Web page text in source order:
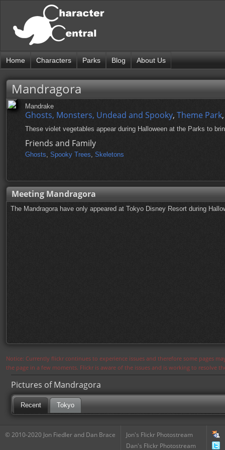
Home Characters Parks Blog About Us
Mandragora
Mandrake
Ghosts, Monsters, Undead and Spooky, Theme Park
These violet vegetables appear during Halloween at the Parks to
Friends and Family
Ghosts, Spooky Trees, Skeletons
Meeting Mandragora
The Mandragora have only appeared at Tokyo Disney Resort during
Notice: Currently flickr continues to experience issues and therefore some pages
the page in a few moments. Flickr is aware of the issues and is working to resolve
Pictures of Mandragora
Recent Tokyo
© 2010-2020 Jon Fiedler and Dan Brace
Jon's Flickr Photostream
Dan's Flickr Photostream